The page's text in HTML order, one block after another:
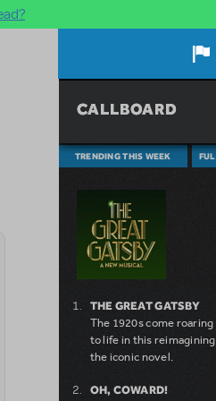
CALLBOARD
TRENDING THIS WEEK
THE GREAT GATSBY
The 1920s come roaring
to life in this
the iconic novel.
OH, COWARD!